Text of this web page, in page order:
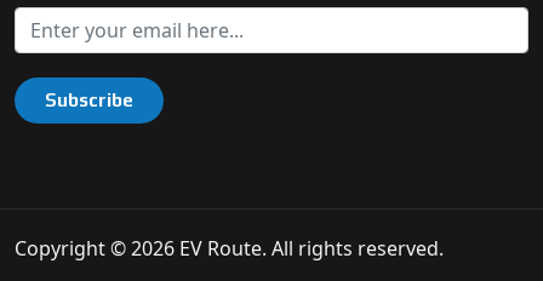
Subscribe
Copyright © 2026 EV Route. All rights reserved.